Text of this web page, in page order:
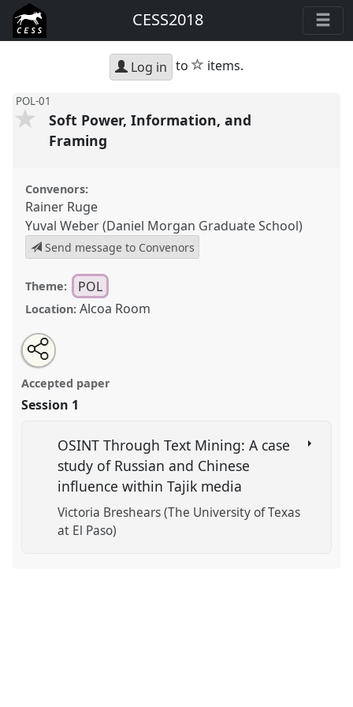
CESS2018
Log in to star
items.
POL-01
Soft Power, Information, and
Framing
Convenors:
Rainer Ruge
Yuval Weber (Daniel Morgan Graduate School)
Send message to Convenors
Theme: POL
Location: Alcoa Room
Soft Power, Information, and Framing.
at conference
https://
panel
explorer
Open
an
email
this
panel
Share
this
panel
Accepted paper
Session 1
OSINT Through Text Mining: A case
study of Russian and Chinese
influence within Tajik media
Victoria Breshears (The University of Texas
at El Paso)